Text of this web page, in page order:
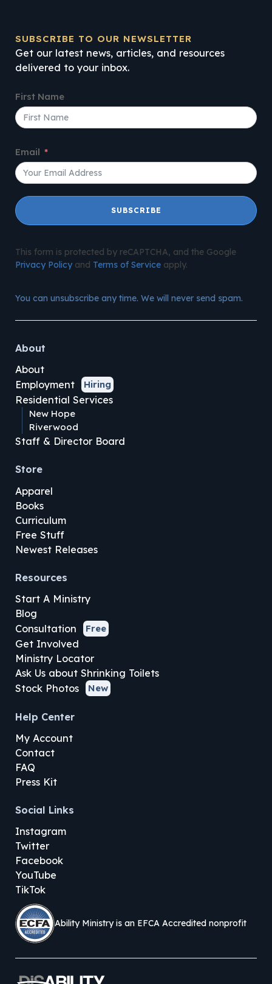
SUBSCRIBE TO OUR NEWSLETTER
Get our latest news, articles, and resources
delivered to your inbox.
First Name
Email
SUBSCRIBE
This form is protected by reCAPTCHA, and the Google
Privacy Policyand Terms of Serviceapply.
You can unsubscribe any time. We will never send spam.
About
About
Employment
Hiring
Residential Services
New Hope
Riverwood
Staff & Director Board
Store
Apparel
Books
Curriculum
Free Stuff
Newest Releases
Resources
Start A Ministry
Blog
Consultation
Free
Get Involved
Ministry Locator
Ask Us about Shrinking Toilets
Stock Photos
New
Help Center
My Account
Contact
FAQ
Press Kit
Social Links
Instagram
Twitter
Facebook
YouTube
TikTok
Ability Ministry is an EFCA Accredited nonprofit